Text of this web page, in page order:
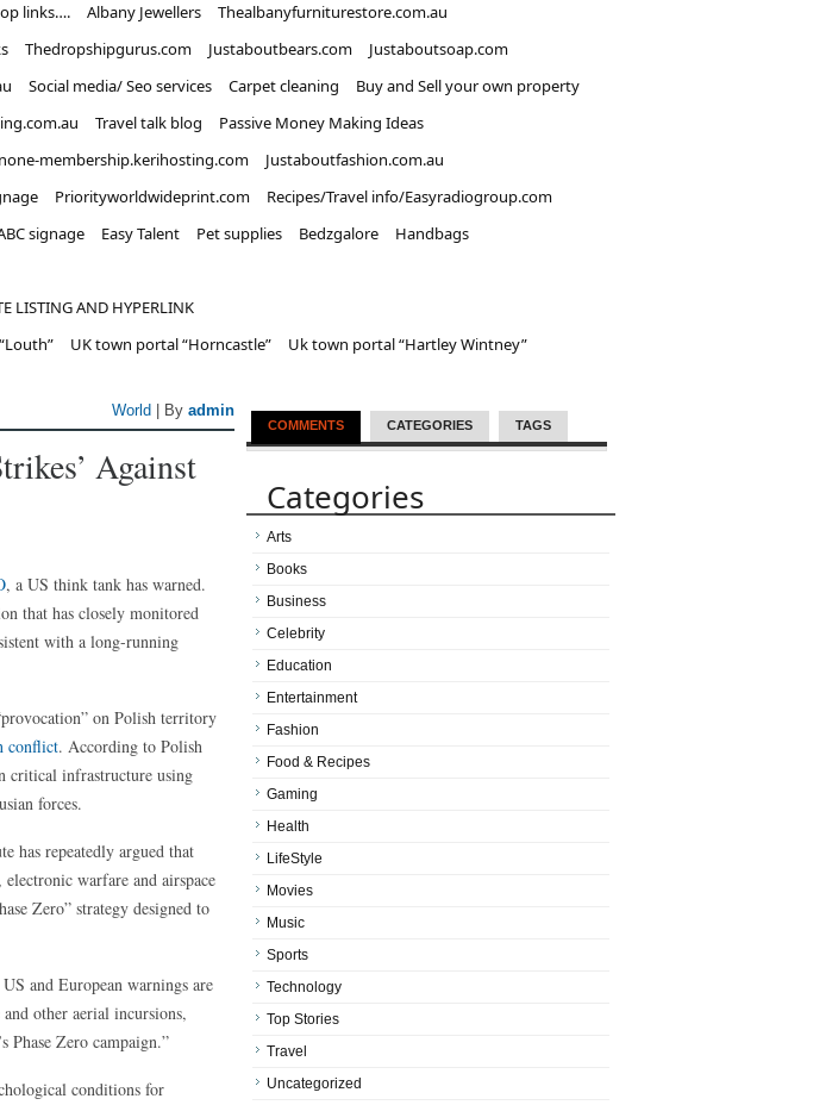
links…. Albany Jewellers
Thealbanyfurniturestore.com.au
Thedropshipgurus.com Justaboutbears.com
Justaboutsoap.com
Social media/ Seo services Carpet cleaning
Buy and Sell your own property
Travel talk blog
Passive Money Making Ideas
membership.kerihosting.com
Justaboutfashion.com.au
Priorityworldwideprint.com
Recipes/Travel info/Easyradiogroup.com
signage Easy Talent Pet supplies Bedzgalore
Handbags
LISTING AND HYPERLINK
UK town portal “Horncastle” Uk town portal “Hartley Wintney”
World | By admin
Against
, a US think tank has warned.
that has closely monitored
with a long-running
on Polish territory
conflict. According to Polish
critical infrastructure using
forces.
has repeatedly argued that
warfare and airspace
Zero” strategy designed to
and European warnings are
other aerial incursions,
Phase Zero campaign.”
conditions for
COMMENTS CATEGORIES TAGS
Categories
Arts
Books
Business
Celebrity
Education
Entertainment
Fashion
Food & Recipes
Gaming
Health
LifeStyle
Movies
Music
Sports
Technology
Top Stories
Travel
Uncategorized